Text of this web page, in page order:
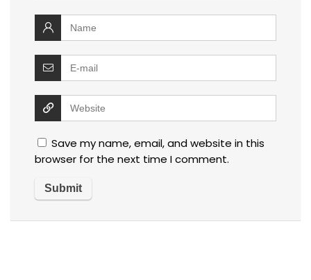
Save my name, email, and website in this
browser for the next time I comment.